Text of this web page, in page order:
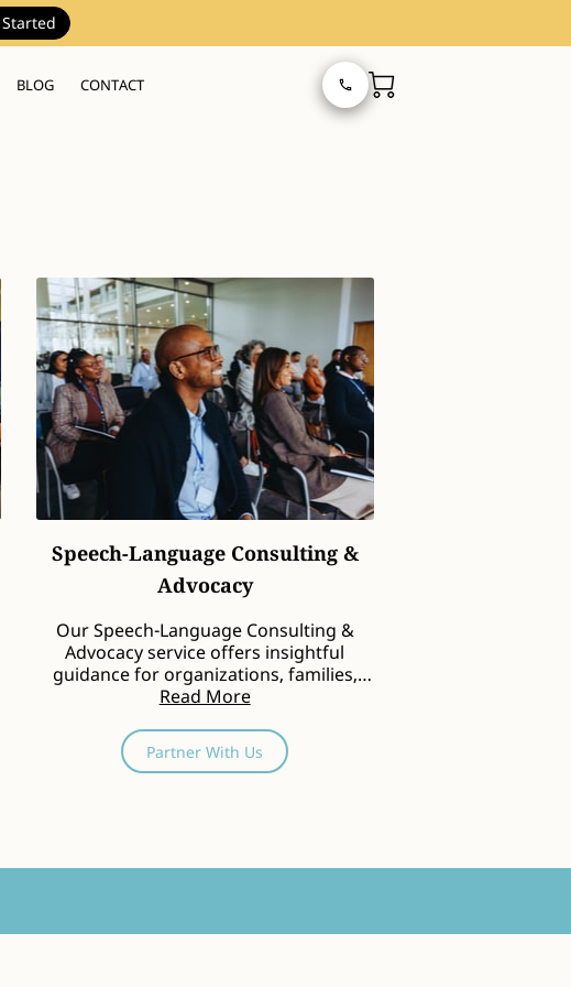
BLOG CONTACT
Speech-Language Consulting &
Advocacy
Our Speech-Language Consulting &
Advocacy service offers insightful
guidance for organizations, families,
and community groups …
Read More
Partner With Us